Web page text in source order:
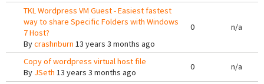
TKL Wordpress VM Guest - Easiest fastest
way to share Specific Folders with Windows
7 Host?
Bycrashnburn 13 years 3 months ago
0 n/a
Copy of wordpress virtual host file
By JSeth 13 years 3 months ago
0 n/a